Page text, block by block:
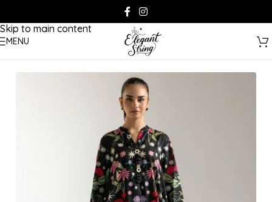
Skip to main content
MENU